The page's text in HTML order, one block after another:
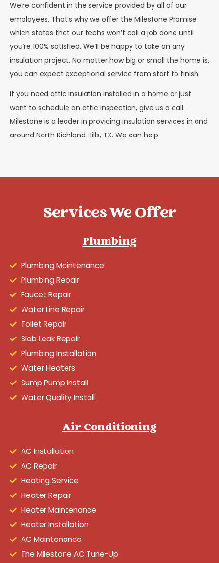
We’re confident in the service provided by all of our
employees. That’s why we offer the Milestone Promise,
which states that our techs won’t call a job done until
you’re 100% satisfied. We’ll be happy to take on any
insulation project. No matter how big or small the home is,
you can expect exceptional service from start to finish.
If you need attic insulation installed in a home or just
want to schedule an attic inspection, give us a call.
Milestone is a leader in providing insulation services in and
around North Richland Hills, TX. We can help.
Services We Offer
Plumbing
Plumbing Maintenance
Plumbing Repair
Faucet Repair
Water Line Repair
Toilet Repair
Slab Leak Repair
Plumbing Installation
Water Heaters
Sump Pump Install
Water Quality Install
Air Conditioning
AC Installation
AC Repair
Heating Service
Heater Repair
Heater Maintenance
Heater Installation
AC Maintenance
The Milestone AC Tune-Up